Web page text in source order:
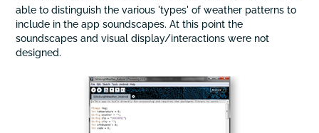
able to distinguish the various 'types' of weather patterns to
include in the app soundscapes. At this point the
soundscapes and visual display/interactions were not
designed.